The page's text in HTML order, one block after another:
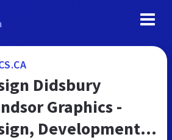
Didsbury
Graphics -
Development